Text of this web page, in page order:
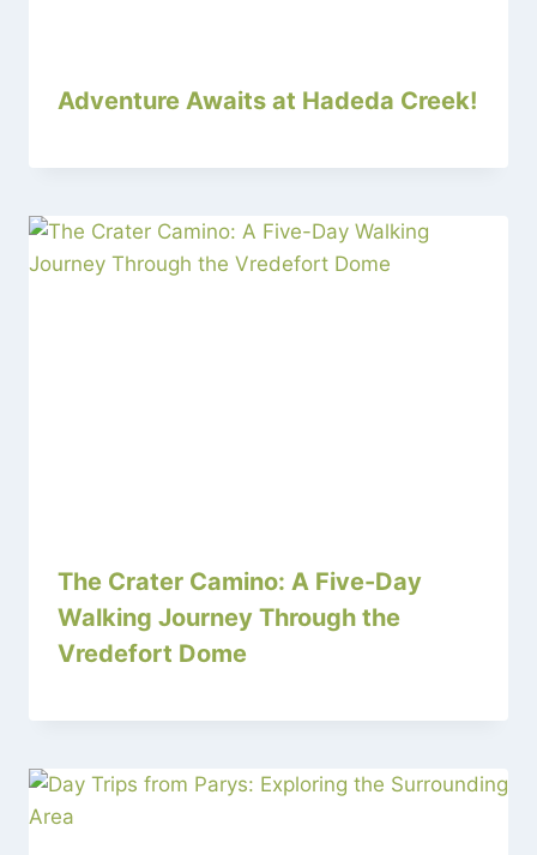
Adventure Awaits at Hadeda Creek!
The Crater Camino: A Five-Day
Walking Journey Through the
Vredefort Dome